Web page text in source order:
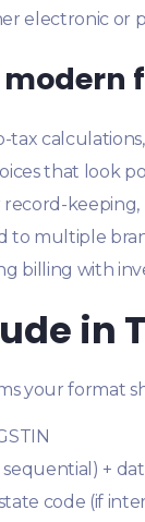
electronic or
modern
tax
that look
keeping,
to multiple
billing with
in
your format
+
code (if